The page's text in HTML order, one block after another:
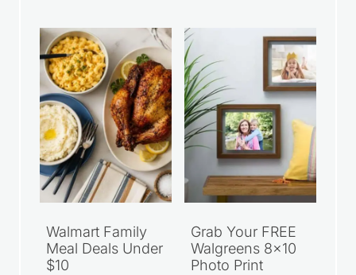
Walmart Family
Meal Deals Under
$10
Grab Your FREE
Walgreens 8×10
Photo Print